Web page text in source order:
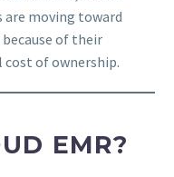
moving toward
of their
of ownership.
EMR?